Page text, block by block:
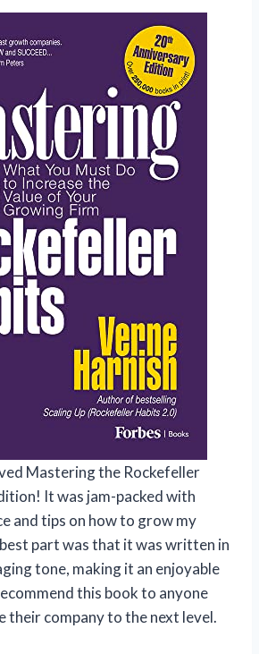
Mastering the Rockefeller
It was jam-packed with
and tips on how to grow my
part was that it was written in
tone, making it an enjoyable
this book to anyone
their company to the next level.